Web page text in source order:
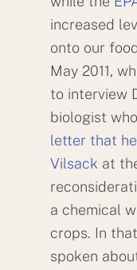
increased
onto our
May 2011,
to interview
biologist
letter that
Vilsack at
a chemical
crops. In
spoken